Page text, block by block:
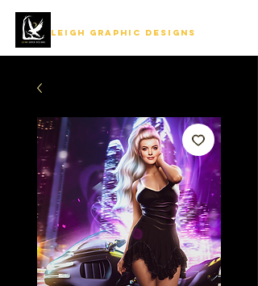
LEIGH GRAPHIC DESIGNS